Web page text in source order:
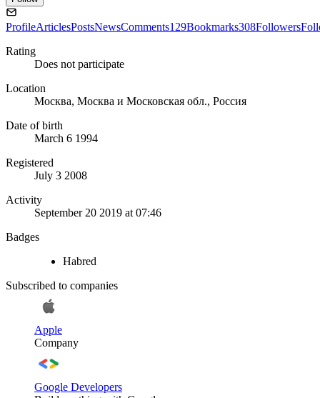
ProfileArticlesPostsNewsComments129Bookmarks308Followers
Rating
Does not participate
Location
Москва, Москва и Московская обл., Россия
Date of birth
March 6 1994
Registered
July 3 2008
Activity
September 20 2019 at 07:46
Badges
Habred
Subscribed to companies
Apple
Company
Google Developers